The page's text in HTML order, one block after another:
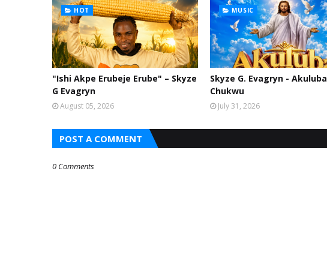
HOT
"Ishi Akpe Erubeje Erube" – Skyze
G Evagryn
August 05, 2026
MUSIC
Skyze G. Evagryn - Akuluba
Chukwu
July 31, 2026
POST A COMMENT
0 Comments